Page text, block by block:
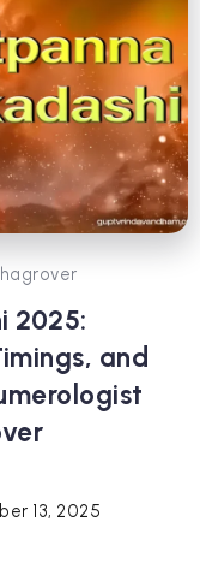
2025:
and
13, 2025